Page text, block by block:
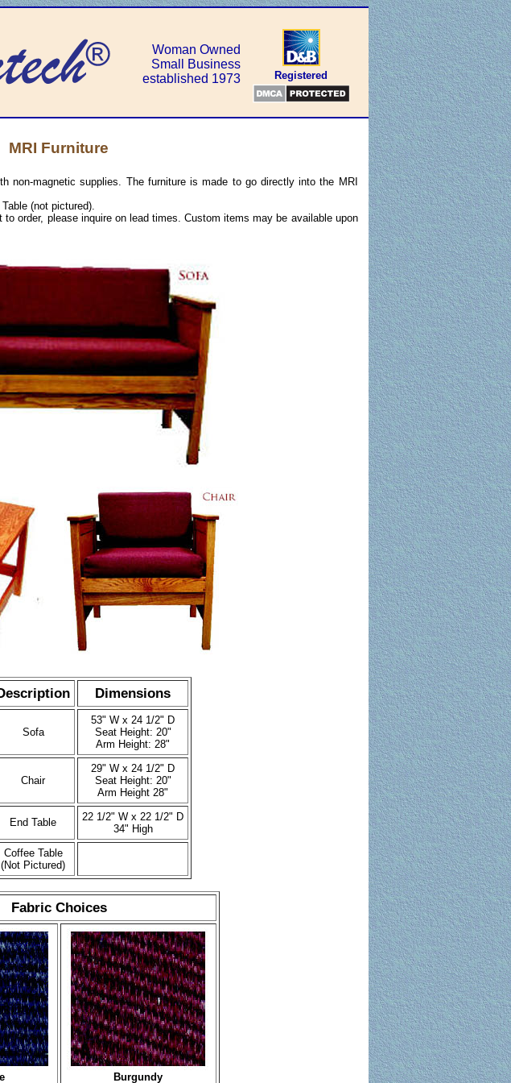
Woman Owned
Small Business
established 1973
Registered
MRI Furniture
non-magnetic supplies. The furniture is made to go directly into the MRI
(not pictured).
order, please inquire on lead times. Custom items may be available upon
Dimensions
Sofa
53" W x 24 1/2" D
Seat Height: 20"
Arm Height: 28"
Chair
29" W x 24 1/2" D
Seat Height: 20"
Arm Height 28"
End Table
22 1/2" W x 22 1/2" D
34" High
Coffee Table
(Not Pictured)
Fabric Choices
Burgundy